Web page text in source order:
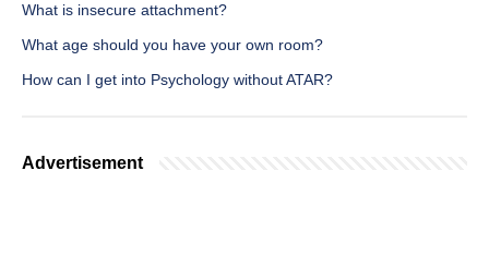
What is insecure attachment?
What age should you have your own room?
How can I get into Psychology without ATAR?
Advertisement